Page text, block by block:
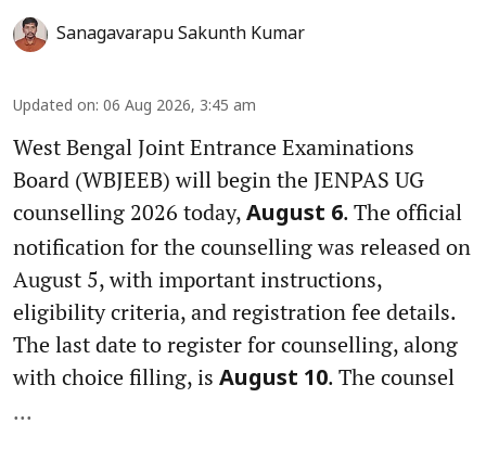
Sanagavarapu Sakunth Kumar
Updated on: 06 Aug 2026, 3:45 am
West Bengal Joint Entrance Examinations
Board (WBJEEB) will begin the JENPAS UG
counselling 2026 today, August 6. The official
notification for the counselling was released on
August 5, with important instructions,
eligibility criteria, and registration fee details.
The last date to register for counselling, along
with choice filling, is August 10. The counsel
...